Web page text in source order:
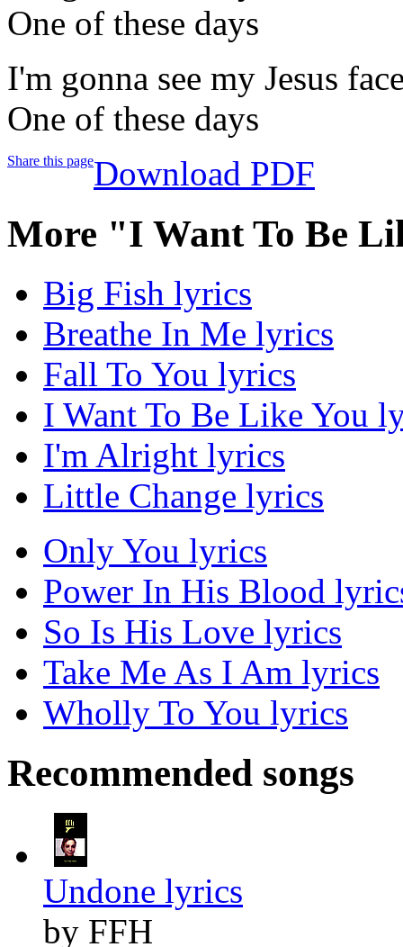
One of these days
I'm gonna see my Jesus
One of these days
Share this pageDownload PDF
More "I Want To Be
Big Fish lyrics
Breathe In Me lyrics
Fall To You lyrics
I Want To Be Like You
I'm Alright lyrics
Little Change lyrics
Only You lyrics
Power In His Blood
So Is His Love lyrics
Take Me As I Am lyrics
Wholly To You lyrics
Recommended songs
Undone lyrics
by FFH